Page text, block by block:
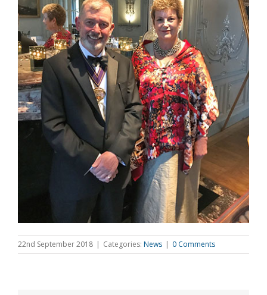
22nd September 2018 | Categories: News | 0 Comments